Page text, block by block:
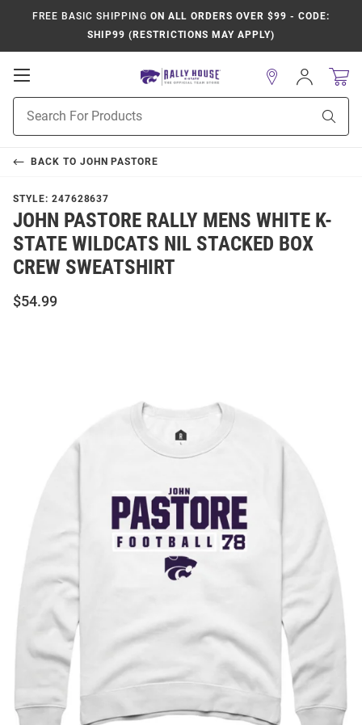
FREE BASIC SHIPPING ON ALL ORDERS OVER $99 - CODE:
SHIP99 (RESTRICTIONS MAY APPLY)
Open
Navigation
Search
Sign
In
BACK TO JOHN PASTORE
STYLE: 247628637
JOHN PASTORE RALLY MENS WHITE K-
STATE WILDCATS NIL STACKED BOX
CREW SWEATSHIRT
$54.99